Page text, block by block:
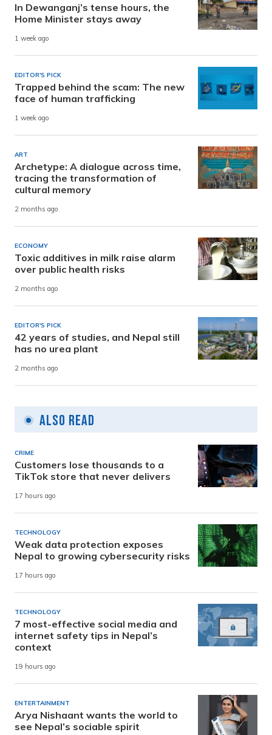
In Dewanganj’s tense hours, the
Home Minister stays away
1 week ago
EDITOR'S PICK
Trapped behind the scam: The new
face of human trafficking
1 week ago
ART
Archetype: A dialogue across time,
tracing the transformation of
cultural memory
2 months ago
ECONOMY
Toxic additives in milk raise alarm
over public health risks
2 months ago
EDITOR'S PICK
42 years of studies, and Nepal still
has no urea plant
2 months ago
Also Read
CRIME
Customers lose thousands to a
TikTok store that never delivers
17 hours ago
TECHNOLOGY
Weak data protection exposes
Nepal to growing cybersecurity risks
17 hours ago
TECHNOLOGY
7 most-effective social media and
internet safety tips in Nepal’s
context
19 hours ago
ENTERTAINMENT
Arya Nishaant wants the world to
see Nepal’s sociable spirit